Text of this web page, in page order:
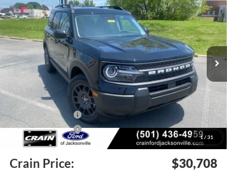
1 / 31
Price Drop
3FMCR9BN2TRE58641 6JT9444Model:R9B
In Stock Ext.
$34,555
Crain Customer Discount:
-$1,476
Retail Customer Cash
-$2,250
Retail Customer Cash
-$250
Service & Handling Fee +$129
Crain Price: $30,708